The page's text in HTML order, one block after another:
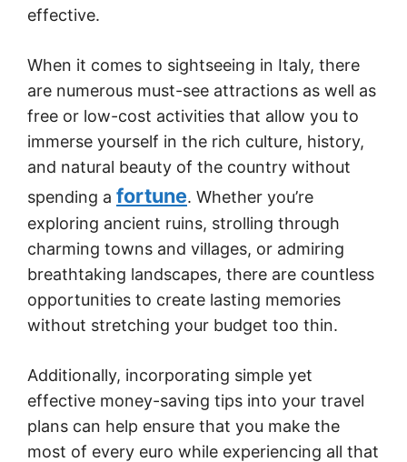
effective.
When it comes to sightseeing in Italy, there
are numerous must-see attractions as well as
free or low-cost activities that allow you to
immerse yourself in the rich culture, history,
and natural beauty of the country without
spending a fortune. Whether you’re
exploring ancient ruins, strolling through
charming towns and villages, or admiring
breathtaking landscapes, there are countless
opportunities to create lasting memories
without stretching your budget too thin.
Additionally, incorporating simple yet
effective money-saving tips into your travel
plans can help ensure that you make the
most of every euro while experiencing all that